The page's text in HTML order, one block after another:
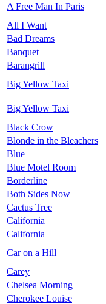
A Free Man In Paris
All I Want
Bad Dreams
Banquet
Barangrill
Big Yellow Taxi
Big Yellow Taxi
Black Crow
Blonde in the Bleachers
Blue
Blue Motel Room
Borderline
Both Sides Now
Cactus Tree
California
California
Car on a Hill
Carey
Chelsea Morning
Cherokee Louise